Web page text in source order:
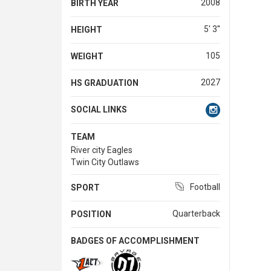
BIRTH YEAR 2008
HEIGHT 5' 3''
WEIGHT 105
HS GRADUATION 2027
SOCIAL LINKS
TEAM
River city Eagles
Twin City Outlaws
SPORT Football
POSITION Quarterback
BADGES OF ACCOMPLISHMENT